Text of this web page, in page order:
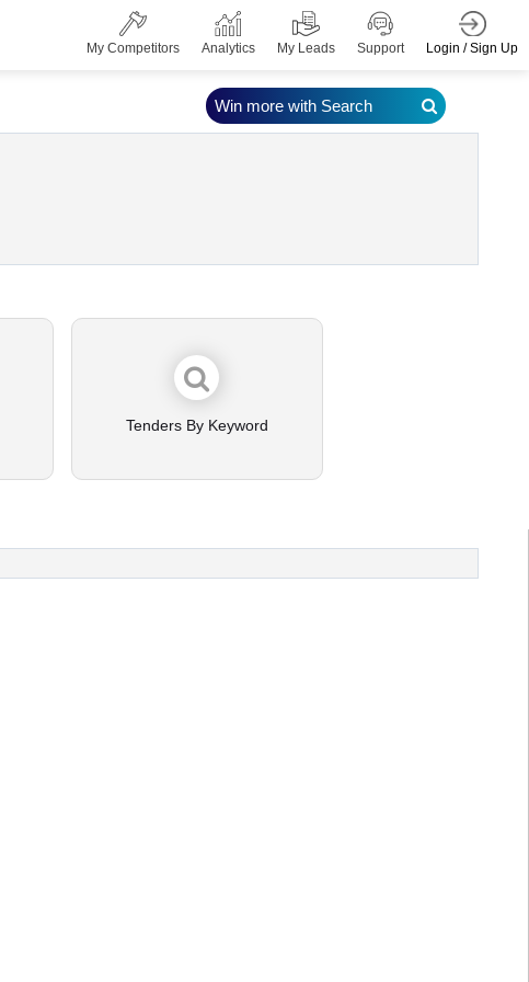
My Competitors Analytics My Leads Support Login / Sign Up
Win more with Search
Tenders By Keyword